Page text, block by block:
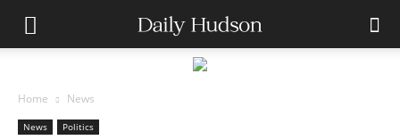
Home News
News Politics